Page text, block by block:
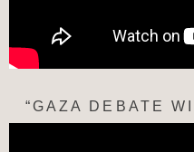
“GAZA DEBATE